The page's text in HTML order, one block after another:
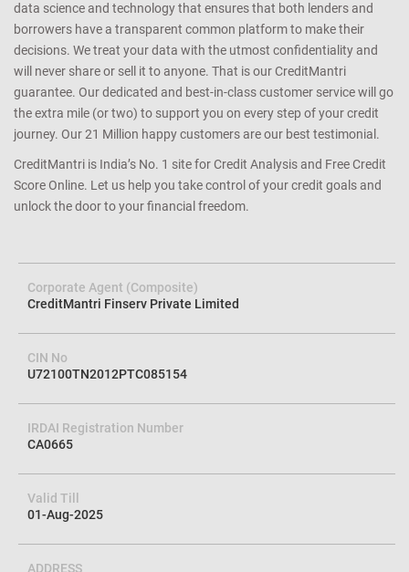
data science and technology that ensures that both lenders and
borrowers have a transparent common platform to make their
decisions. We treat your data with the utmost confidentiality and
will never share or sell it to anyone. That is our CreditMantri
guarantee. Our dedicated and best-in-class customer service will go
the extra mile (or two) to support you on every step of your credit
journey. Our 21 Million happy customers are our best testimonial.
CreditMantri is India’s No. 1 site for Credit Analysis and Free Credit
Score Online. Let us help you take control of your credit goals and
unlock the door to your financial freedom.
Corporate Agent (Composite)
CreditMantri Finserv Private Limited
CIN No
U72100TN2012PTC085154
IRDAI Registration Number
CA0665
Valid Till
01-Aug-2025
ADDRESS